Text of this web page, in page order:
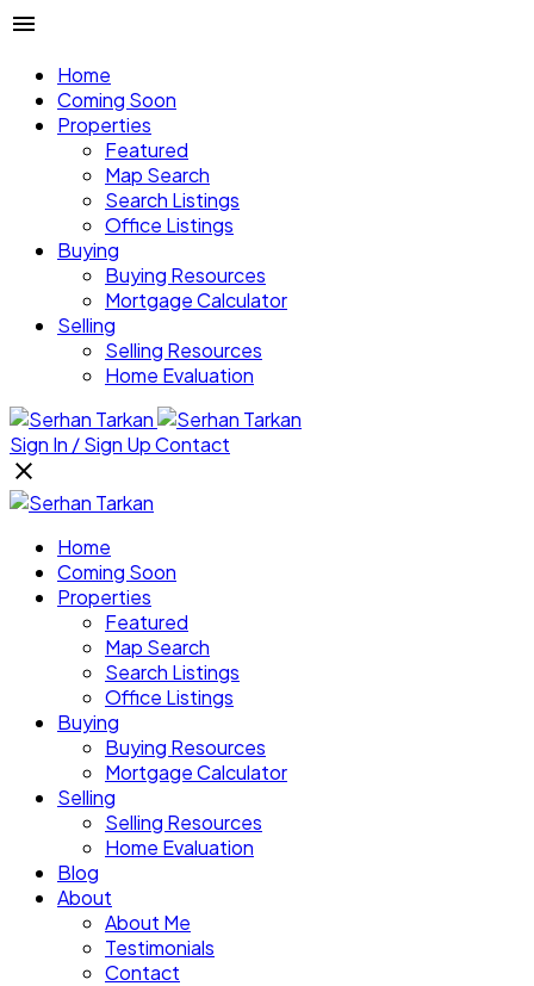
Home
Coming Soon
Properties
Featured
Map Search
Search Listings
Office Listings
Buying
Buying Resources
Mortgage Calculator
Selling
Selling Resources
Home Evaluation
Sign In / Sign UpContact
Home
Coming Soon
Properties
Featured
Map Search
Search Listings
Office Listings
Buying
Buying Resources
Mortgage Calculator
Selling
Selling Resources
Home Evaluation
Blog
About
About Me
Testimonials
Contact